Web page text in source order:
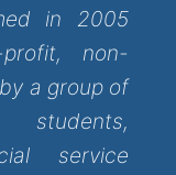
in 2005
non-
a group of
students,
service